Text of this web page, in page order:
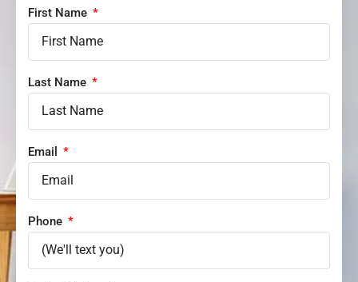
First Name
Last Name
Email
Phone